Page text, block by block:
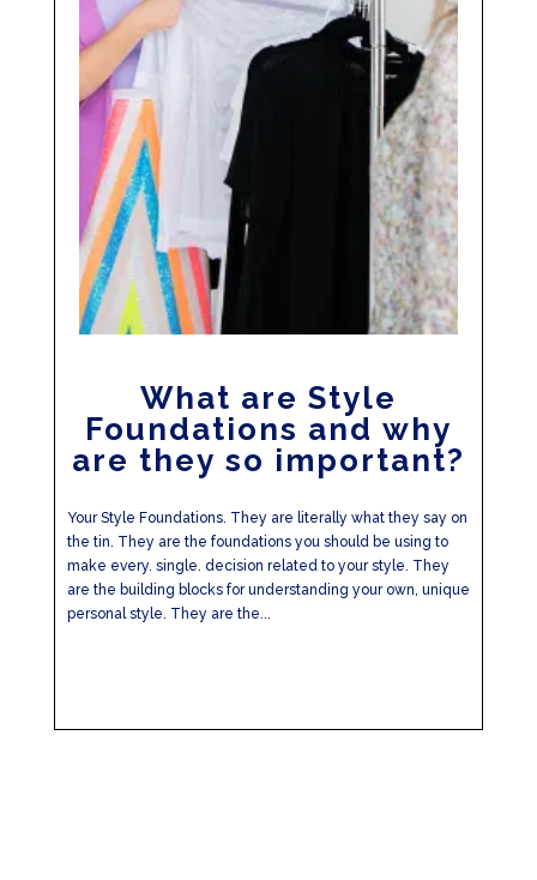
What are Style
Foundations and why
are they so important?
Your Style Foundations. They are literally what they say on
the tin. They are the foundations you should be using to
make every. single. decision related to your style. They
are the building blocks for understanding your own, unique
personal style. They are the...